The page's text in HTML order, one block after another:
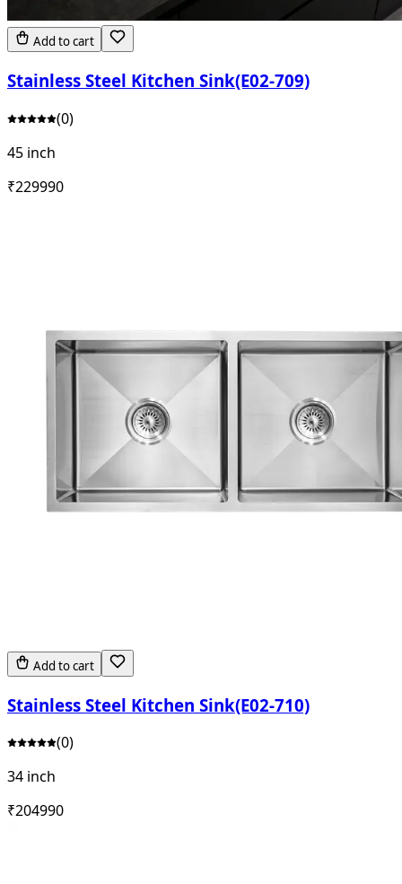
Add to cart
Stainless Steel Kitchen Sink(E02-709)
(0)
45 inch
₹229990
Add to cart
Stainless Steel Kitchen Sink(E02-710)
(0)
34 inch
₹204990